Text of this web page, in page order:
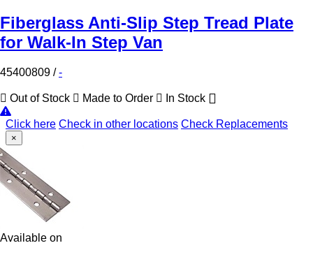
Fiberglass Anti-Slip Step Tread Plate
for Walk-In Step Van
45400809 /-
Out of Stock Made to Order In Stock
Click here Check in other locations Check Replacements
×
Available on